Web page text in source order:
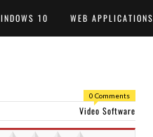
10 WEB APPLICATIONS
0 Comments
Video Software